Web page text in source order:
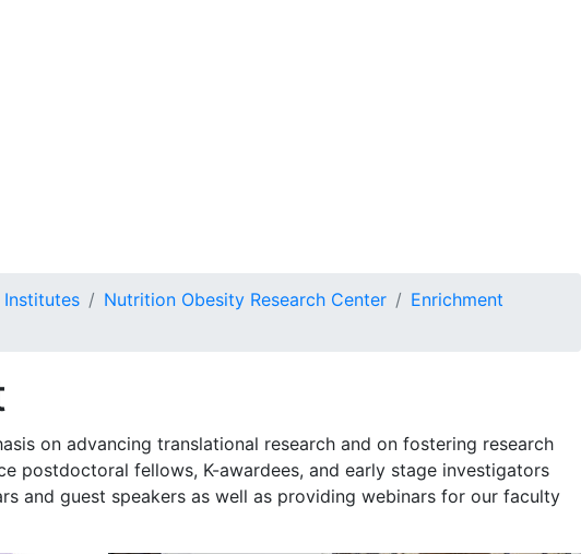
Institutes Nutrition Obesity Research Center
Enrichment
on advancing translational research and on fostering research
postdoctoral fellows, K-awardees, and early stage investigators
and guest speakers as well as providing webinars for our faculty